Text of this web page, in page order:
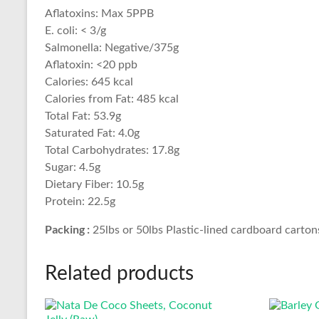
Aflatoxins: Max 5PPB
E. coli: < 3/g
Salmonella: Negative/375g
Aflatoxin: <20 ppb
Calories: 645 kcal
Calories from Fat: 485 kcal
Total Fat: 53.9g
Saturated Fat: 4.0g
Total Carbohydrates: 17.8g
Sugar: 4.5g
Dietary Fiber: 10.5g
Protein: 22.5g
Packing : 25lbs or 50lbs Plastic-lined cardboard
Related products